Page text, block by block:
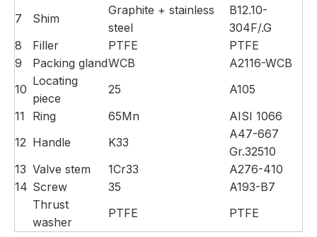
7 Shim
Graphite + stainless
steel
B12.10-
304F/.G
8
Filler PTFE
PTFE
9
Packing glandWCB
A2116-WCB
10
Locating
piece
25
A105
11
Ring 65Mn
AISI 1066
12 Handle K33
A47-667
Gr.32510
13 Valve stem 1Cr33
A276-410
14 Screw 35
A193-B7
Thrust
washer
PTFE PTFE